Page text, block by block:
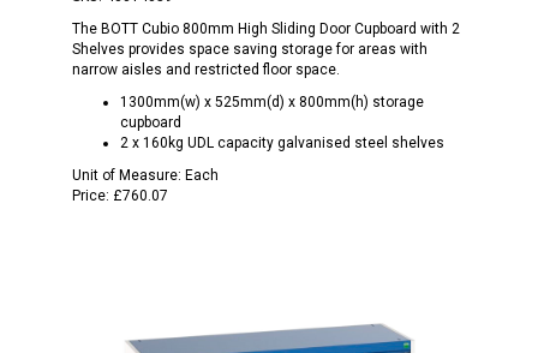
The BOTT Cubio 800mm High Sliding Door Cupboard with 2
Shelves provides space saving storage for areas with
narrow aisles and restricted floor space.
1300mm(w) x 525mm(d) x 800mm(h) storage
cupboard
2 x 160kg UDL capacity galvanised steel shelves
Unit of Measure: Each
Price: £760.07